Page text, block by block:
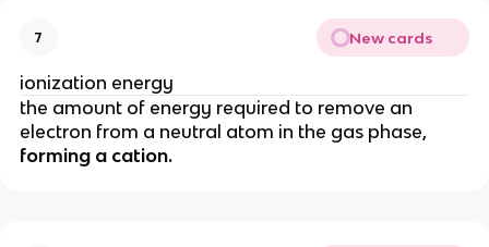
7 New cards
ionization energy
the amount of energy required to remove an
electron from a neutral atom in the gas phase,
forming a cation.